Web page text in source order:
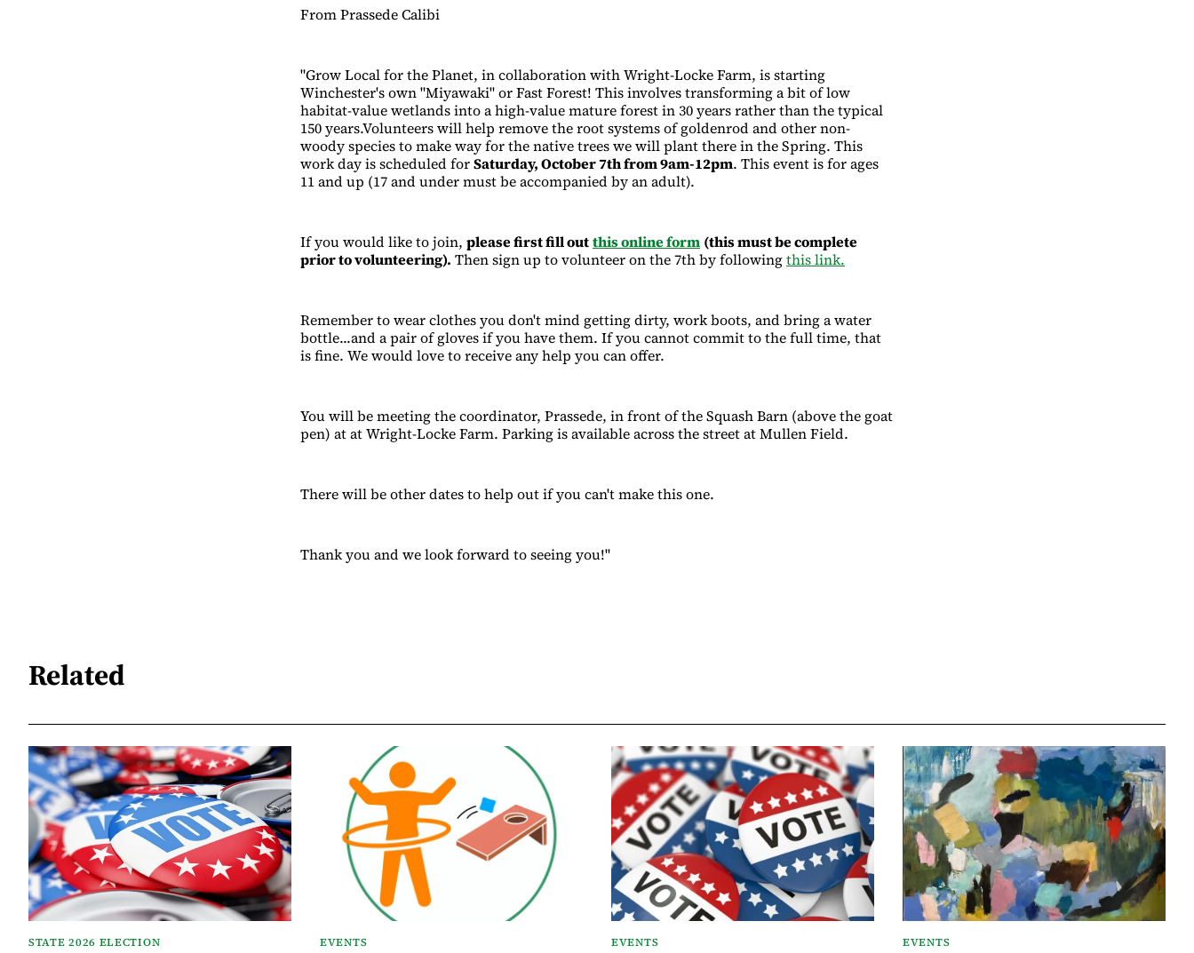
From Prassede Calibi
"Grow Local for the Planet, in collaboration with Wright-Locke Farm, is starting
Winchester's own "Miyawaki" or Fast Forest! This involves transforming a bit of low
habitat-value wetlands into a high-value mature forest in 30 years rather than the typical
150 years.Volunteers will help remove the root systems of goldenrod and other non-
woody species to make way for the native trees we will plant there in the Spring. This
work day is scheduled forSaturday, October 7th from 9am-12pm. This event is for ages
11 and up (17 and under must be accompanied by an adult).
If you would like to join, please first fill outthis online form (this must be complete
prior to volunteering). Then sign up to volunteer on the 7th by followingthis link.
Remember to wear clothes you don't mind getting dirty, work boots, and bring a water
bottle...and a pair of gloves if you have them. If you cannot commit to the full time, that
is fine. We would love to receive any help you can offer.
You will be meeting the coordinator, Prassede, in front of the Squash Barn (above the goat
pen) at at Wright-Locke Farm. Parking is available across the street at Mullen Field.
There will be other dates to help out if you can't make this one.
Thank you and we look forward to seeing you!"
Related
STATE 2026 ELECTION EVENTS EVENTS EVENTS